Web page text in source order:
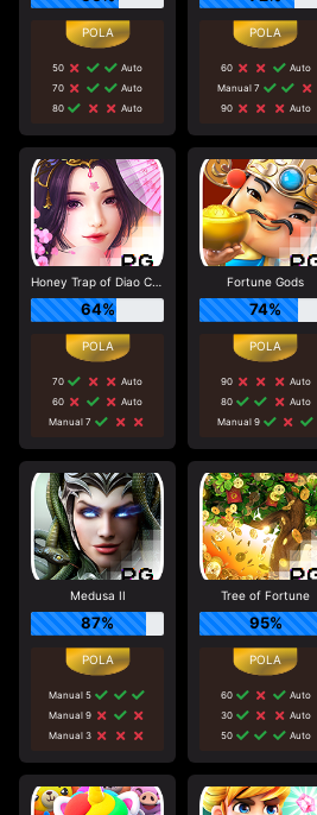
50
Auto
70
Auto
80
Auto
60
Auto
Manual 7
90
Auto
Honey Trap of Diao Chan
64%
70
Auto
60
Auto
Manual 7
Fortune Gods
74%
90
Auto
80
Auto
Manual 9
Medusa II
87%
Manual 5
Manual 9
Manual 3
Tree of Fortune
95%
60
Auto
30
Auto
50
Auto